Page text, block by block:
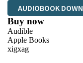
AUDIOBOOK
Buy now
Audible
Apple Books
xigxag